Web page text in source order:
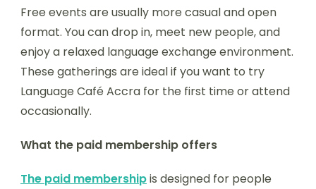
Free events are usually more casual and open
format. You can drop in, meet new people, and
enjoy a relaxed language exchange environment.
These gatherings are ideal if you want to try
Language Café Accra for the first time or attend
occasionally.
What the paid membership offers
The paid membershipis designed for people